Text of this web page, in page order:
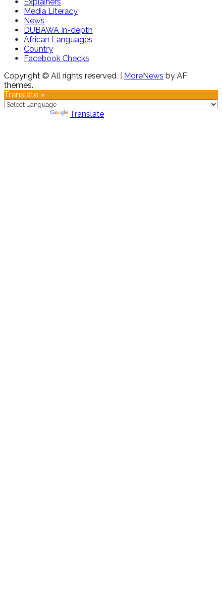
Media Literacy
News
DUBAWA In-depth
African Languages
Country
Facebook Checks
Copyright © All rights reserved.
MoreNews by AF
themes.
Translate »
Translate